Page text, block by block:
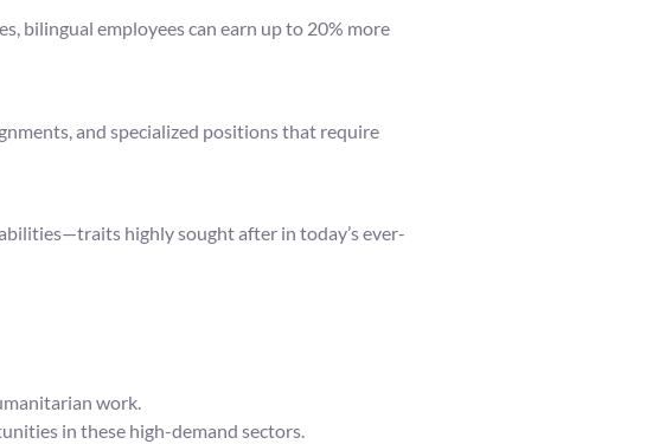
bilingual employees can earn up to 20% more
and specialized positions that require
highly sought after in today’s ever-
work.
in these high-demand sectors.